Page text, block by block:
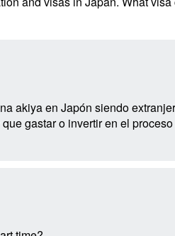
akiya en Japón siendo
gastar o invertir en el